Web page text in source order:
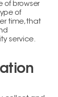
of browser
of
time, that
service.